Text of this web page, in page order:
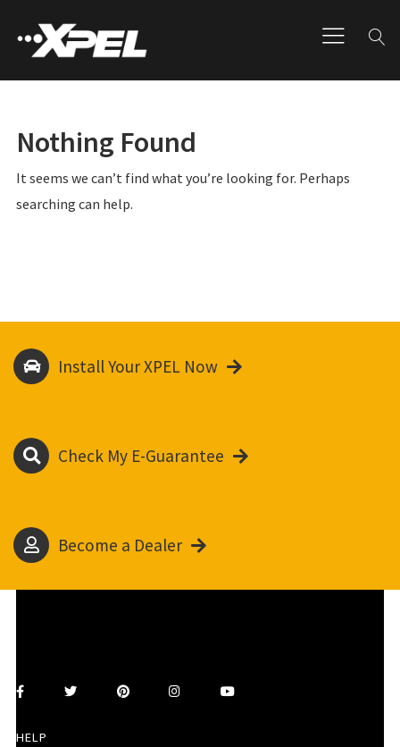
Nothing Found
It seems we can’t find what you’re looking for. Perhaps
searching can help.
Install Your XPEL Now
Check My E-Guarantee
Become a Dealer
HELP